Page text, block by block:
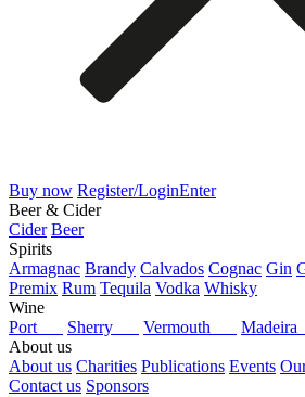
Buy now Register/LoginEnter
Beer & Cider
Cider Beer
Spirits
Armagnac Brandy Calvados Cognac Gin
Premix Rum Tequila Vodka Whisky
Wine
Port
Sherry Vermouth
About us
About us Charities Publications Events
Contact us Sponsors